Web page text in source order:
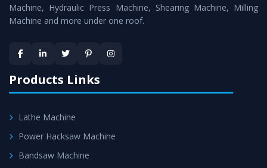
Machineis assured within the stipulated timeframe.
satisfaction.
Machine, Hydraulic Press Machine, Shearing Machine, Milling
Machine and more under one roof.
Products Links
Lathe Machine
Power Hacksaw Machine
Bandsaw Machine